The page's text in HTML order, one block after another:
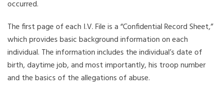
occurred.
The first page of each I.V. File is a “Confidential Record Sheet,”
which provides basic background information on each
individual. The information includes the individual’s date of
birth, daytime job, and most importantly, his troop number
and the basics of the allegations of abuse.